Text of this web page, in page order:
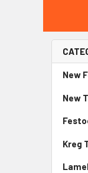
New
New
Kreg